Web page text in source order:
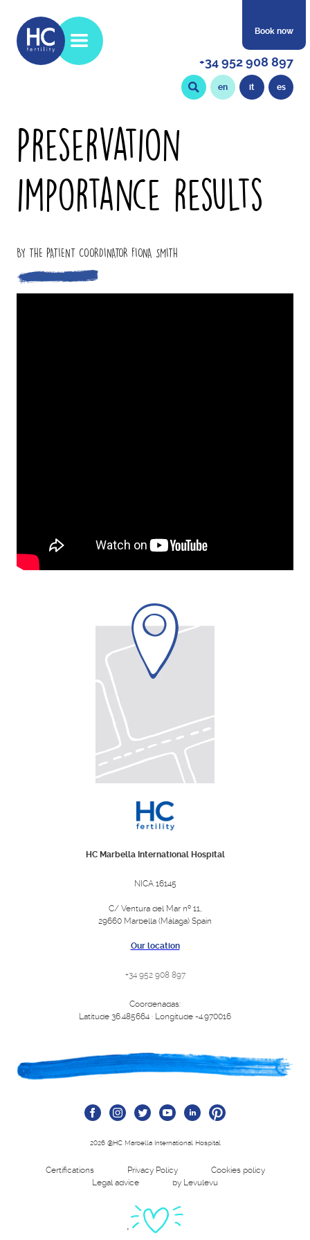
Book now
+34 952 908 897
en it es
Preservation
importance results
BY THE PATIENT COORDINATOR FIONA SMITH
HC Marbella International Hospital
NICA 16145
C/ Ventura del Mar nº 11,
29660 Marbella (Málaga) Spain
Our location
+34 952 908 897
Coordenadas:
Latitude 36.485664 · Longitude -4.970016
2026 @HC Marbella International Hospital
Certifications Privacy Policy
Cookies policy
Legal advice
by Levulevu
'